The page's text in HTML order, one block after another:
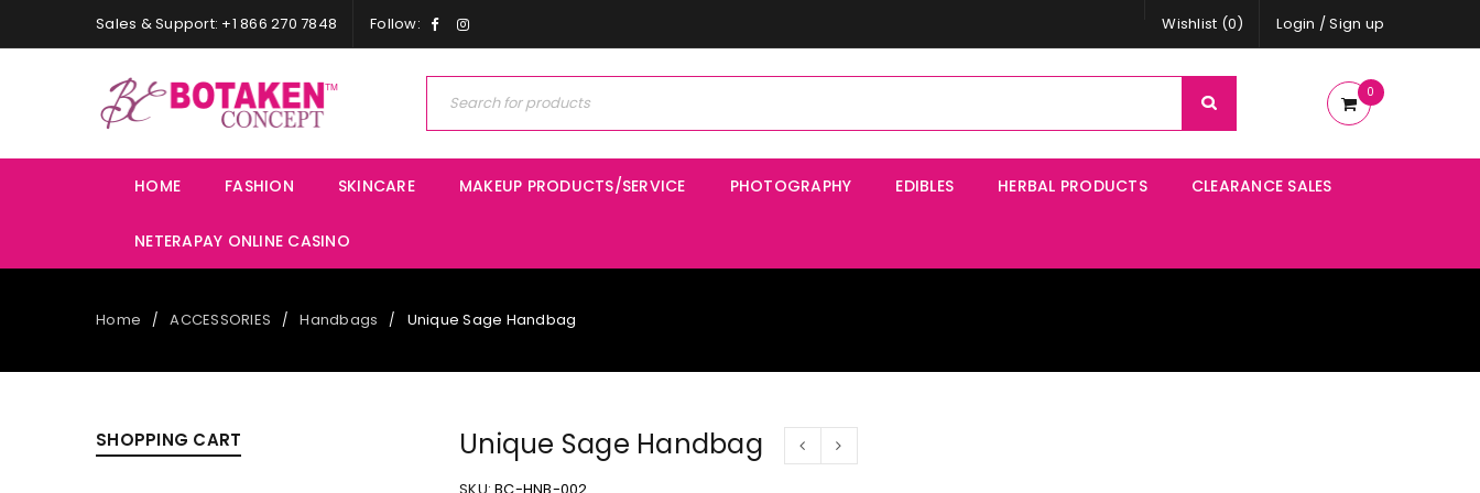
Sales & Support: +1 866 270 7848 Follow: Login /Sign up
Wishlist (0)
0
HOME FASHION SKINCARE MAKEUP PRODUCTS/SERVICE PHOTOGRAPHY EDIBLES HERBAL PRODUCTS CLEARANCE SALES
NETERAPAY ONLINE CASINO
Home / ACCESSORIES / Handbags / Unique Sage Handbag
SHOPPING CART Unique Sage Handbag